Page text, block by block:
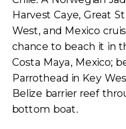
Harvest Caye, Great
West, and Mexico
chance to beach it in
Costa Maya, Mexico;
Parrothead in Key
Belize barrier reef
bottom boat.